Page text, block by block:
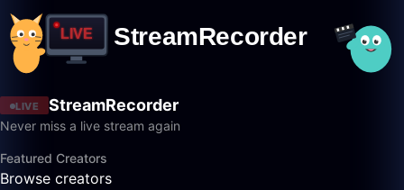
LIVE StreamRecorder
Never miss a live stream again
Featured Creators
Browse creators